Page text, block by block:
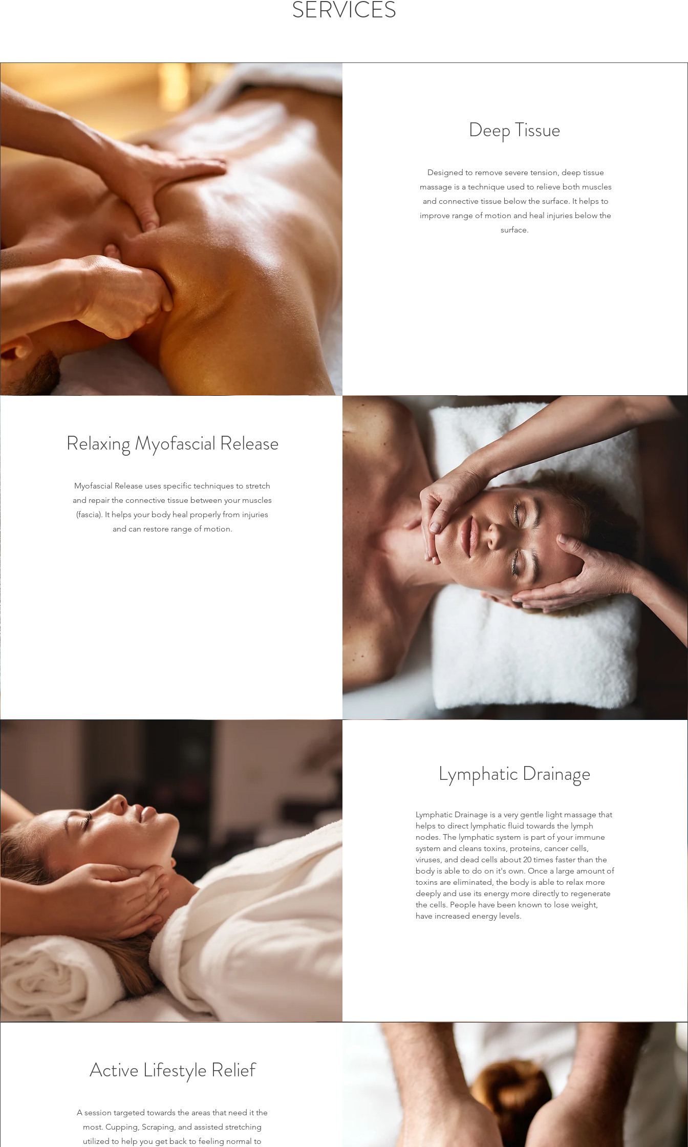
SERVICES
Deep Tissue
Designed to remove severe tension, deep tissue
massage is a technique used to relieve both muscles
and connective tissue below the surface. It helps to
improve range of motion and heal injuries below the
surface.
Relaxing Myofascial Release
Myofascial Release uses specific techniques to stretch
and repair the connective tissue between your muscles
(fascia). It helps your body heal properly from injuries
and can restore range of motion.
Lymphatic Drainage
Lymphatic Drainage is a very gentle light massage that
helps to direct lymphatic fluid towards the lymph
nodes. The lymphatic system is part of your immune
system and cleans toxins, proteins, cancer cells,
viruses, and dead cells about 20 times faster than the
body is able to do on it's own. Once a large amount of
toxins are eliminated, the body is able to relax more
deeply and use its energy more directly to regenerate
the cells. People have been known to lose weight,
have increased energy levels.
Active Lifestyle Relief
A session targeted towards the areas that need it the
most. Cupping, Scraping, and assisted stretching
utilized to help you get back to feeling normal to